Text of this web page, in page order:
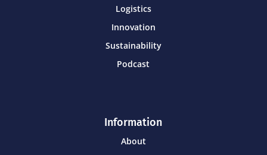
Logistics
Innovation
Sustainability
Podcast
Information
About